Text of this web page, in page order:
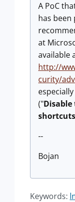
A PoC
has been
at
available
http://
curity/
("
--
Bojan
Keywords: